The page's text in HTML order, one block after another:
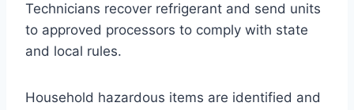
Technicians recover refrigerant and send units
to approved processors to comply with state
and local rules.
Household hazardous items are identified and